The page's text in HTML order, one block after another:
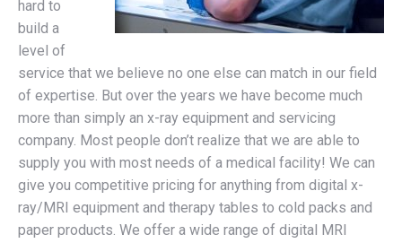
hard to
build a
level of
service that we believe no one else can match in our field
of expertise. But over the years we have become much
more than simply an x-ray equipment and servicing
company. Most people don’t realize that we are able to
supply you with most needs of a medical facility! We can
give you competitive pricing for anything from digital x-
ray/MRI equipment and therapy tables to cold packs and
paper products. We offer a wide range of digital MRI